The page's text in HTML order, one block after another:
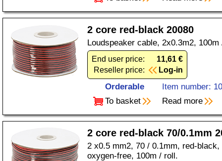
2 core red-black 20080
Loudspeaker cable, 2x0.3m2,
End user price:
11,61 €
Reseller price:
Log-in
Orderable
Item number:
To basket
Read more
2 core red-black 70/0.1mm
2 x0.5 mm2, 70 / 0.1mm, red-
oxygen-free, 100m / roll.